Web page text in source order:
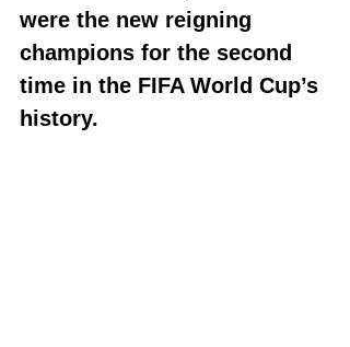
were the new reigning
champions for the second
time in the FIFA World Cup’s
history.